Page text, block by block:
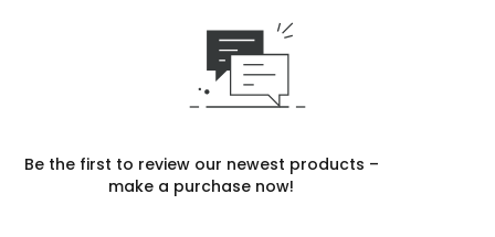
Be the first to review our newest products –
make a purchase now!